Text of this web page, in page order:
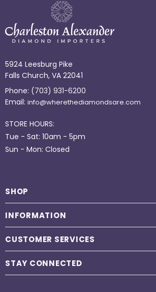
5924 Leesburg Pike
Falls Church, VA 22041
Phone: (703) 931-6200
Email: info@wherethediamondsare.com
STORE HOURS:
Tue - Sat: 10am - 5pm
Sun - Mon: Closed
SHOP
INFORMATION
CUSTOMER SERVICES
STAY CONNECTED